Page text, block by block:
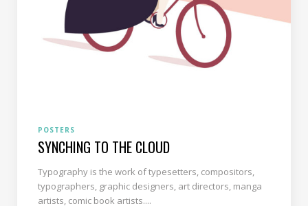
POSTERS
SYNCHING TO THE CLOUD
Typography is the work of typesetters, compositors,
typographers, graphic designers, art directors, manga
artists, comic book artists....